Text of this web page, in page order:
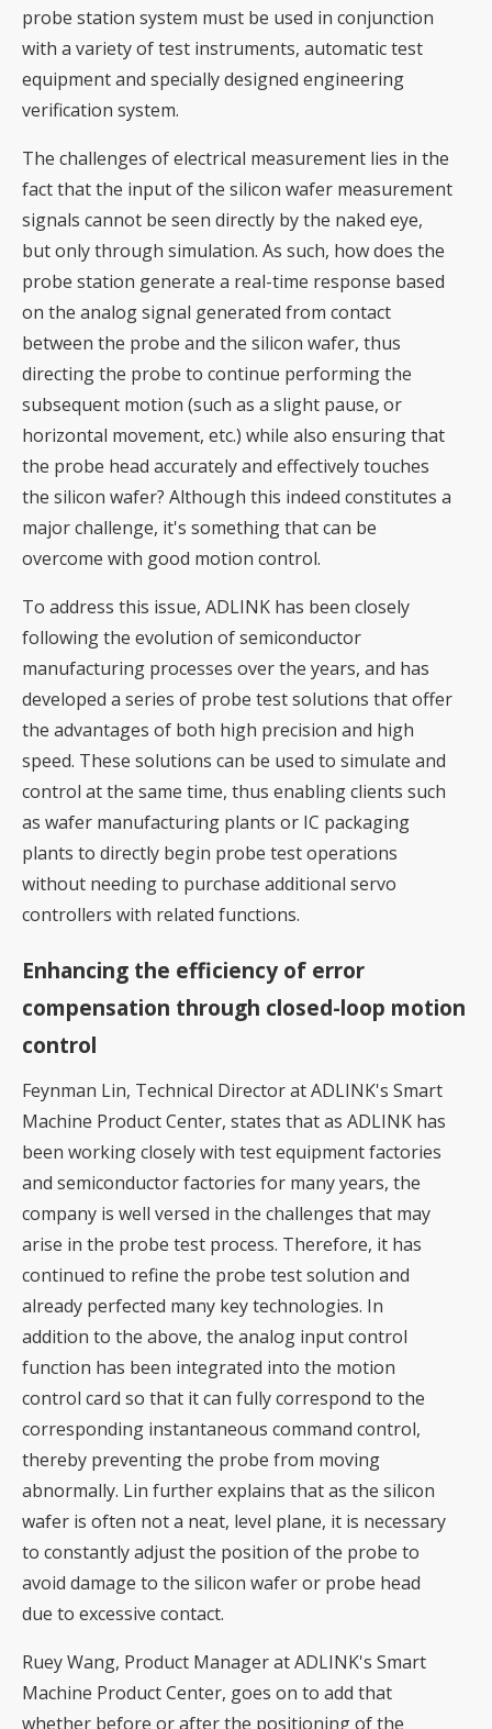
probe station system must be used in conjunction
with a variety of test instruments, automatic test
equipment and specially designed engineering
verification system.
The challenges of electrical measurement lies in the
fact that the input of the silicon wafer measurement
signals cannot be seen directly by the naked eye,
but only through simulation. As such, how does the
probe station generate a real-time response based
on the analog signal generated from contact
between the probe and the silicon wafer, thus
directing the probe to continue performing the
subsequent motion (such as a slight pause, or
horizontal movement, etc.) while also ensuring that
the probe head accurately and effectively touches
the silicon wafer? Although this indeed constitutes a
major challenge, it's something that can be
overcome with good motion control.
To address this issue, ADLINK has been closely
following the evolution of semiconductor
manufacturing processes over the years, and has
developed a series of probe test solutions that offer
the advantages of both high precision and high
speed. These solutions can be used to simulate and
control at the same time, thus enabling clients such
as wafer manufacturing plants or IC packaging
plants to directly begin probe test operations
without needing to purchase additional servo
controllers with related functions.
Enhancing the efficiency of error
compensation through closed-loop motion
control
Feynman Lin, Technical Director at ADLINK's Smart
Machine Product Center, states that as ADLINK has
been working closely with test equipment factories
and semiconductor factories for many years, the
company is well versed in the challenges that may
arise in the probe test process. Therefore, it has
continued to refine the probe test solution and
already perfected many key technologies. In
addition to the above, the analog input control
function has been integrated into the motion
control card so that it can fully correspond to the
corresponding instantaneous command control,
thereby preventing the probe from moving
abnormally. Lin further explains that as the silicon
wafer is often not a neat, level plane, it is necessary
to constantly adjust the position of the probe to
avoid damage to the silicon wafer or probe head
due to excessive contact.
Ruey Wang, Product Manager at ADLINK's Smart
Machine Product Center, goes on to add that
whether before or after the positioning of the